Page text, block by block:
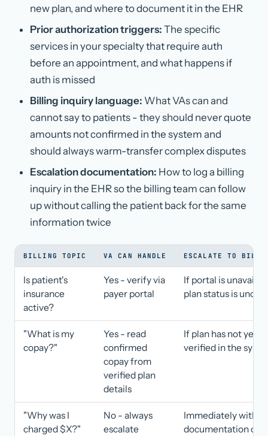
new plan, and where to document it in the EHR
Prior authorization triggers: The specific
services in your specialty that require auth
before an appointment, and what happens if
auth is missed
Billing inquiry language: What VAs can and
cannot say to patients - they should never quote
amounts not confirmed in the system and
should always warm-transfer complex disputes
Escalation documentation: How to log a billing
inquiry in the EHR so the billing team can follow
up without calling the patient back for the same
information twice
BILLING TOPIC VA CAN HANDLE ESCALATE TO
Is patient's
insurance
active?
Yes - verify via
payer portal
If portal is
plan status is
"What is my
copay?"
Yes - read
confirmed
copay from
verified plan
details
If plan has not yet
verified in the
"Why was I
charged $X?"
No - always
escalate
Immediately with
documentation of